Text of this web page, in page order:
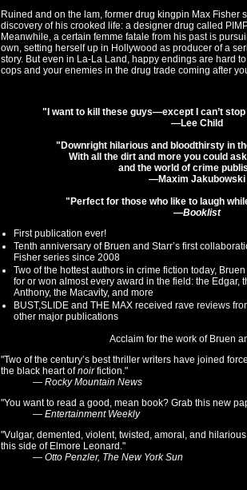
Ruined and on the lam, former drug kingpin Max Fisher
discovery of his crooked life: a designer drug called
Meanwhile, a certain femme fatale from his past is
own, setting herself up in Hollywood as producer of a
story. But even in La-La Land, happy endings are hard
cops and your enemies in the drug trade coming after
"I want to kill these guys—except I can’t
—Lee Child
"Downright hilarious and bloodthirsty in
With all the dirt and more you could
and the world of crime
—Maxim Jakubowski
"Perfect for those who like to laugh
—Booklist
First publication ever!
Tenth anniversary of Bruen and Starr’s first
Fisher series since 2008
Two of the hottest authors in crime fiction today,
for or won almost every award in the field: the Edgar,
Anthony, the Macavity, and more
BUST,SLIDE and THE MAX received rave reviews
other major publications
Acclaim for the work of Bruen
"Two of the century’s best thriller writers have joined
the black heart ofnoirfiction."
— Rocky Mountain News
"You want to read a good, mean book? Grab this new
— Entertainment Weekly
"Vulgar, demented, violent, twisted, amoral, and
this side of Elmore Leonard."
— Otto Penzler, The New York Sun